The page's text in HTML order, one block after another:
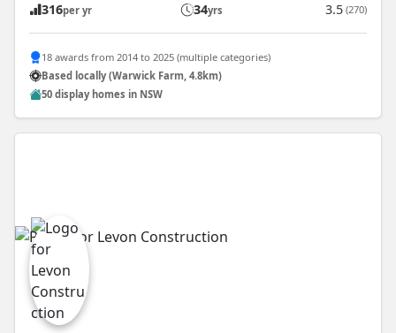
316per yr 34yrs 3.5 (270)
18 awards from 2014 to 2025 (multiple categories)
Based locally (Warwick Farm, 4.8km)
50 display homes in NSW